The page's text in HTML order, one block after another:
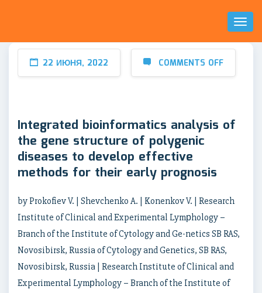
Toggle
22 ИЮНЯ, 2022 COMMENTS OFF
Integrated bioinformatics analysis of
the gene structure of polygenic
diseases to develop effective
methods for their early prognosis
by Prokofiev V. | Shevchenko A. | Konenkov V. | Research
Institute of Clinical and Experimental Lymрhology –
Branch of the Institute of Cytology and Ge-netics SB RAS,
Novosibirsk, Russia of Cytology and Genetics, SB RAS,
Novosibirsk, Russia | Research Institute of Clinical and
Experimental Lymрhology – Branch of the Institute of